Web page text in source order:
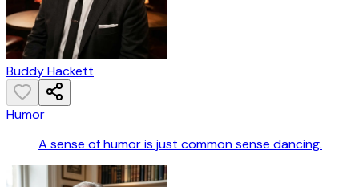
Buddy Hackett
Humor
A sense of humor is just common sense dancing.